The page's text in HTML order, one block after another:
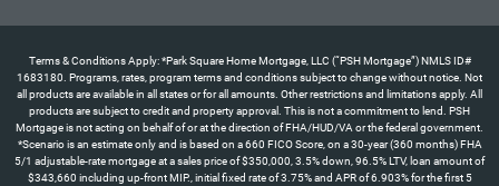
Terms & Conditions Apply: *Park Square Home Mortgage, LLC (“PSH Mortgage”) NMLS ID#
1683180. Programs, rates, program terms and conditions subject to change without notice. Not
all products are available in all states or for all amounts. Other restrictions and limitations apply. All
products are subject to credit and property approval. This is not a commitment to lend. PSH
Mortgage is not acting on behalf of or at the direction of FHA/HUD/VA or the federal government.
*Scenario is an estimate only and is based on a 660 FICO Score, on a 30-year (360 months) FHA
5/1 adjustable-rate mortgage at a sales price of $350,000, 3.5% down, 96.5% LTV, loan amount of
$343,660 including up-front MIP., initial fixed rate of 3.75% and APR of 6.903% for the first 5